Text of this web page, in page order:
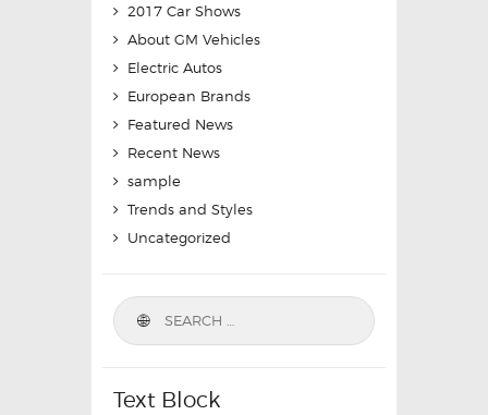
2017 Car Shows
About GM Vehicles
Electric Autos
European Brands
Featured News
Recent News
sample
Trends and Styles
Uncategorized
Text Block